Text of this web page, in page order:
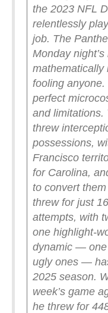
the 2023 NFL
relentlessly
job. The
Monday
mathematically
fooling anyone.
perfect
and limitations.
threw
possessions,
Francisco
for Carolina,
to convert
threw for just
attempts, with
one highlight-
dynamic — one
ugly ones —
2025 season.
week’s game
he threw for